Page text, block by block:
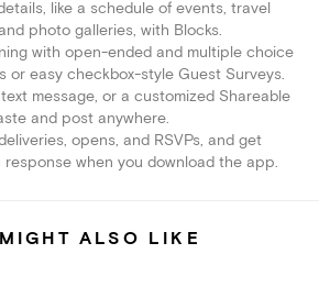
like a schedule of events, travel
photo galleries, with Blocks.
with open-ended and multiple choice
or easy checkbox-style Guest Surveys.
message, or a customized Shareable
and post anywhere.
opens, and RSVPs, and get
when you download the app.
ALSO LIKE